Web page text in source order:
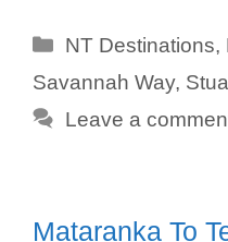
Categories
NT Destinations,
Savannah Way,
Leave a
Mataranka To